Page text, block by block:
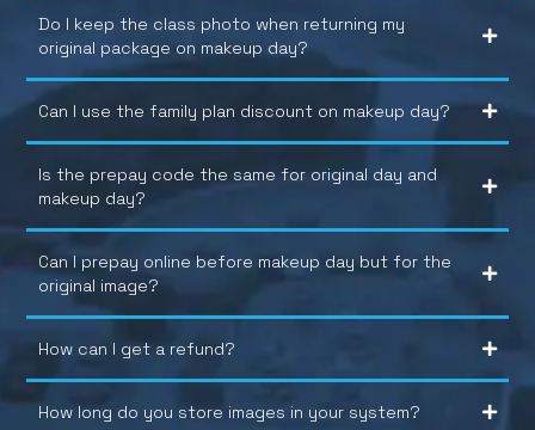
Do I keep the class photo when returning my
original package on makeup day?
Can I use the family plan discount on makeup day?
Is the prepay code the same for original day and
makeup day?
Can I prepay online before makeup day but for the
original image?
How can I get a refund?
How long do you store images in your system?